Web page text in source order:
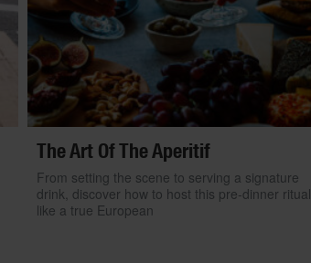
The Art Of The Aperitif
From setting the scene to serving a signature
drink, discover how to host this pre-dinner ritual
like a true European